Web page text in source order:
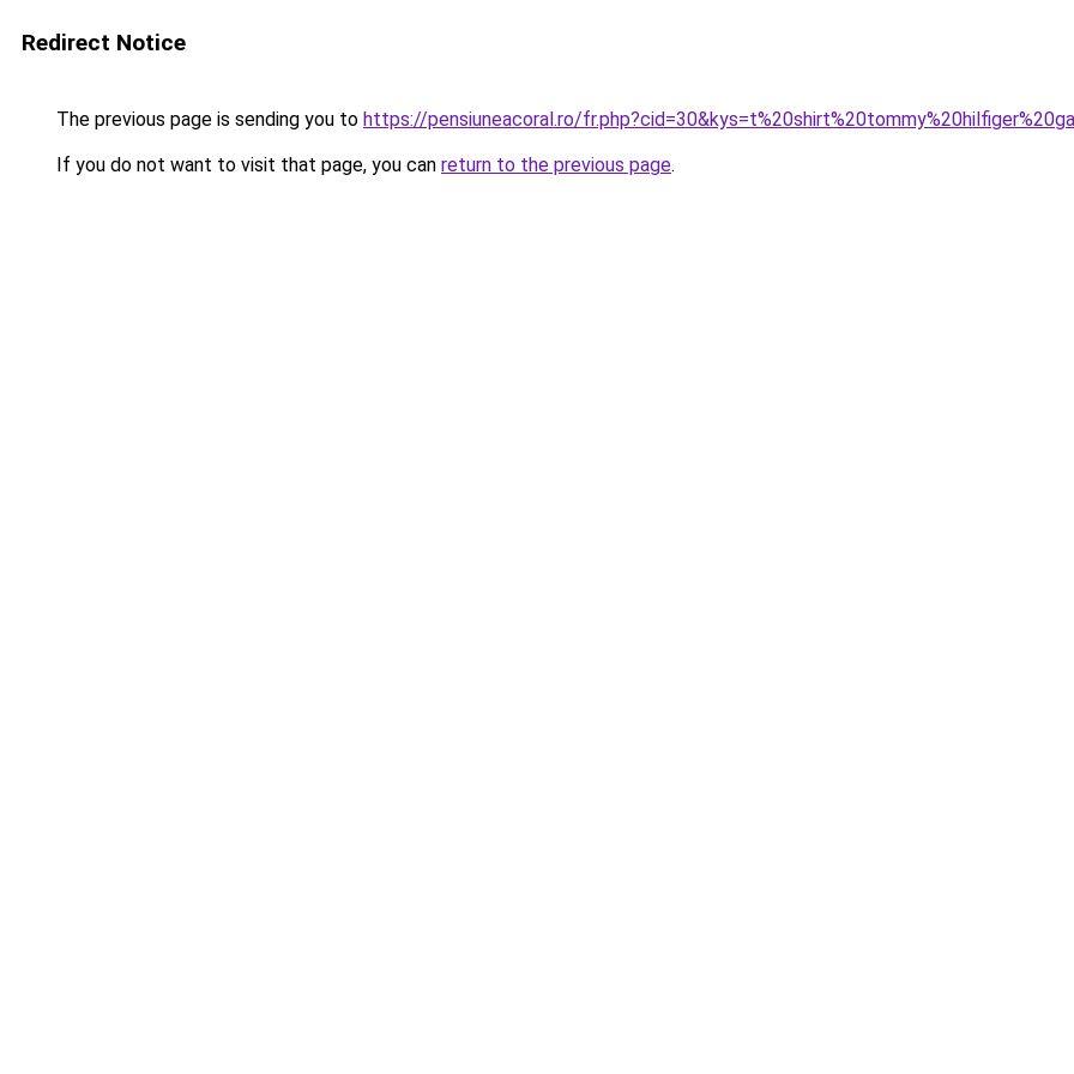
Redirect Notice
The previous page is sending you to https://pensiuneacoral.ro/
If you do not want to visit that page, you can return to the previous page.